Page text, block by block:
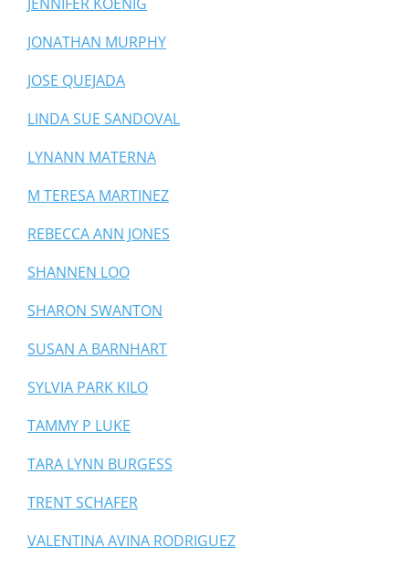
JONATHAN MURPHY
JOSE QUEJADA
LINDA SUE SANDOVAL
LYNANN MATERNA
M TERESA MARTINEZ
REBECCA ANN JONES
SHANNEN LOO
SHARON SWANTON
SUSAN A BARNHART
SYLVIA PARK KILO
TAMMY P LUKE
TARA LYNN BURGESS
TRENT SCHAFER
VALENTINA AVINA RODRIGUEZ